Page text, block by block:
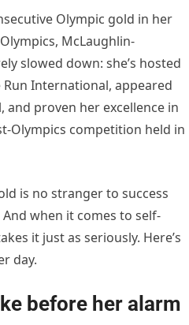
Olympic gold in her
McLaughlin-
slowed down: she’s hosted
International, appeared
and proven her excellence in
Olympics competition held in
is no stranger to success
when it comes to self-
it just as seriously. Here’s
day.
before her alarm